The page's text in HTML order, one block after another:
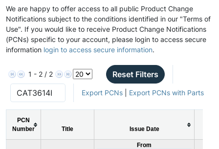
We are happy to offer access to all public Product Change
Notifications subject to the conditions identified in our "Terms of
Use". If you would like to receive Product Change Notifications
(PCNs) specific to your account, please login to access secure
information login to access secure information.
1 - 2 / 2 Reset Filters
Export PCNs| Export PCNs with Parts
PCN
Number
Title Issue Date
From